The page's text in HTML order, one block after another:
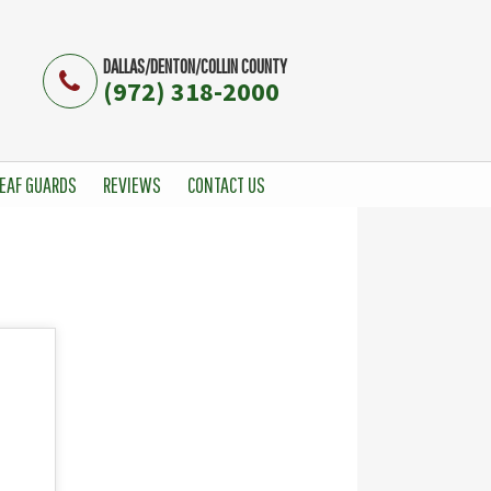
DALLAS/DENTON/COLLIN COUNTY
(972) 318-2000
GUARDS REVIEWS CONTACT US